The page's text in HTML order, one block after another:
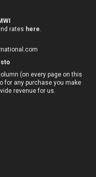
rates here
(on every page on this
for any purchase you make
revenue for us.